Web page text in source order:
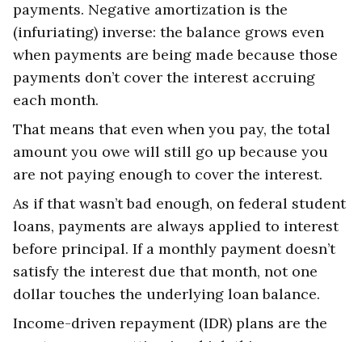
payments. Negative amortization is the
(infuriating) inverse: the balance grows even
when payments are being made because those
payments don’t cover the interest accruing
each month.
That means that even when you pay, the total
amount you owe will still go up because you
are not paying enough to cover the interest.
As if that wasn’t bad enough, on federal student
loans, payments are always applied to interest
before principal. If a monthly payment doesn’t
satisfy the interest due that month, not one
dollar touches the underlying loan balance.
Income-driven repayment (IDR) plans are the